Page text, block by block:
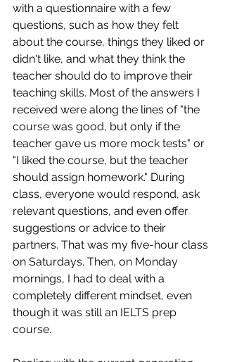
with a questionnaire with a few
questions, such as how they felt
about the course, things they liked or
didn't like, and what they think the
teacher should do to improve their
teaching skills. Most of the answers I
received were along the lines of "the
course was good, but only if the
teacher gave us more mock tests" or
"I liked the course, but the teacher
should assign homework." During
class, everyone would respond, ask
relevant questions, and even offer
suggestions or advice to their
partners. That was my five-hour class
on Saturdays. Then, on Monday
mornings, I had to deal with a
completely different mindset, even
though it was still an IELTS prep
course.